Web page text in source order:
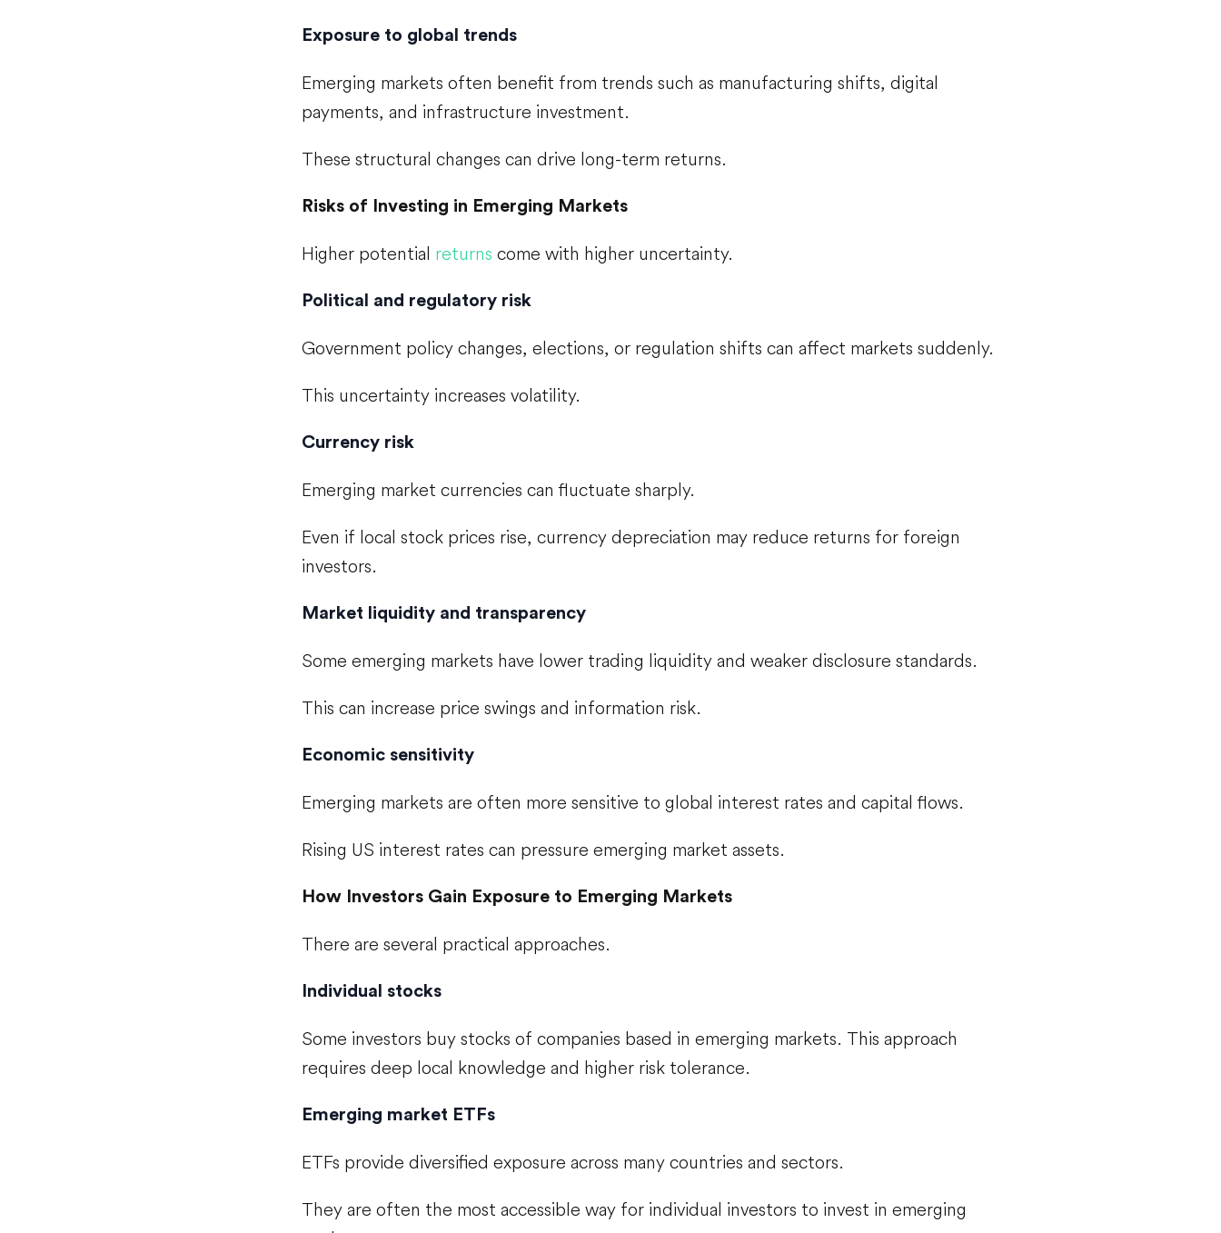
Exposure to global trends
Emerging markets often benefit from trends such as manufacturing shifts, digital
payments, and infrastructure investment.
These structural changes can drive long-term returns.
Risks of Investing in Emerging Markets
Higher potential returns come with higher uncertainty.
Political and regulatory risk
Government policy changes, elections, or regulation shifts can affect markets suddenly.
This uncertainty increases volatility.
Currency risk
Emerging market currencies can fluctuate sharply.
Even if local stock prices rise, currency depreciation may reduce returns for foreign
investors.
Market liquidity and transparency
Some emerging markets have lower trading liquidity and weaker disclosure standards.
This can increase price swings and information risk.
Economic sensitivity
Emerging markets are often more sensitive to global interest rates and capital flows.
Rising US interest rates can pressure emerging market assets.
How Investors Gain Exposure to Emerging Markets
There are several practical approaches.
Individual stocks
Some investors buy stocks of companies based in emerging markets. This approach
requires deep local knowledge and higher risk tolerance.
Emerging market ETFs
ETFs provide diversified exposure across many countries and sectors.
They are often the most accessible way for individual investors to invest in emerging